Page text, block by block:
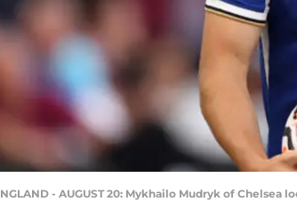
- AUGUST 20: Mykhailo Mudryk of